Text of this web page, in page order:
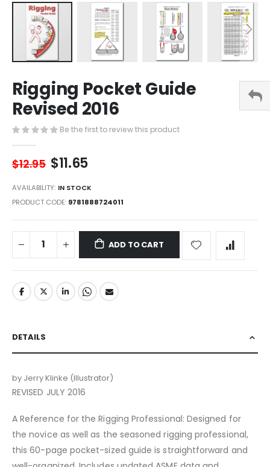
to
the
beginning
of
the
images
gallery
Rigging Pocket Guide
Revised 2016
Be the first to review this product
$12.95 $11.65
AVAILABILITY: IN STOCK
PRODUCT CODE 9781888724011
ADD TO CART
DETAILS
by Jerry Klinke (Illustrator)
REVISED JULY 2016
A Reference for the Rigging Professional: Designed for
the novice as well as the seasoned rigging professional,
this 60-page pocket-sized guide is straightforward and